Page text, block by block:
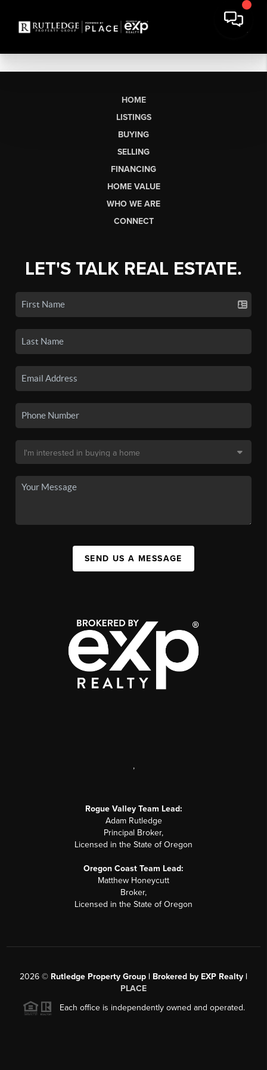
HOME
LISTINGS
BUYING
SELLING
FINANCING
HOME VALUE
WHO WE ARE
CONNECT
LET'S TALK REAL ESTATE.
SEND US A MESSAGE
,
Rogue Valley Team Lead:
Adam Rutledge
Principal Broker,
Licensed in the State of Oregon
Oregon Coast Team Lead:
Matthew Honeycutt
Broker,
Licensed in the State of Oregon
2026 © Rutledge Property Group | Brokered by EXP Realty |
PLACE
Each office is independently owned and operated.